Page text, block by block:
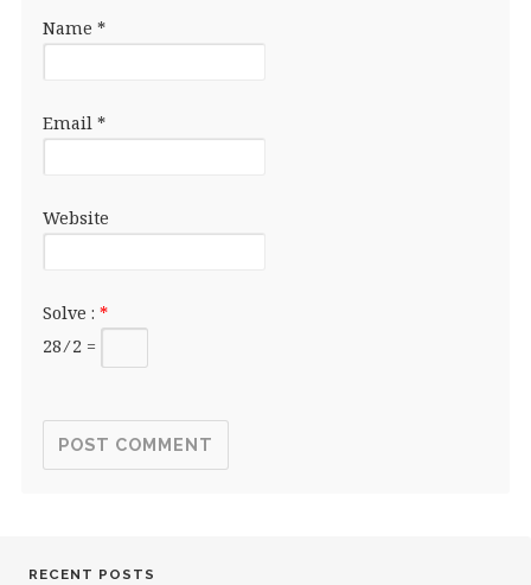
Name *
Email *
Website
Solve : *
28 ⁄ 2 =
RECENT POSTS